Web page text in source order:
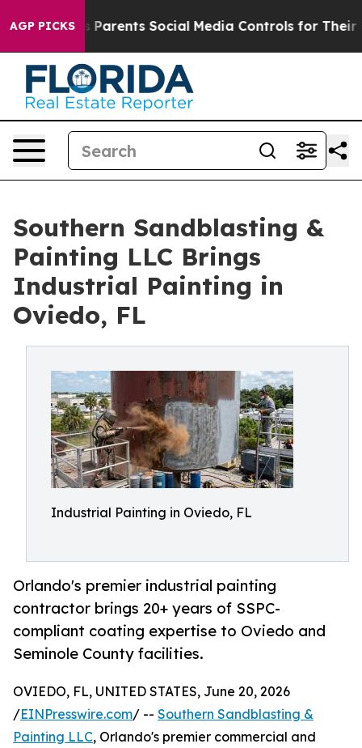
AGP PICKS
Gives Parents Social Media Controls for Their
Southern Sandblasting &
Painting LLC Brings
Industrial Painting in
Oviedo, FL
Industrial Painting in Oviedo, FL
Orlando's premier industrial painting
contractor brings 20+ years of SSPC-
compliant coating expertise to Oviedo and
Seminole County facilities.
OVIEDO, FL, UNITED STATES, June 20, 2026
/EINPresswire.com/ -- Southern Sandblasting &
Painting LLC, Orlando's premier commercial and